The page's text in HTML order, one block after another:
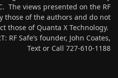
The views presented on the RF
those of the authors and do not
those of Quanta X Technology.
RF Safe’s founder, John Coates,
Text or Call 727-610-1188